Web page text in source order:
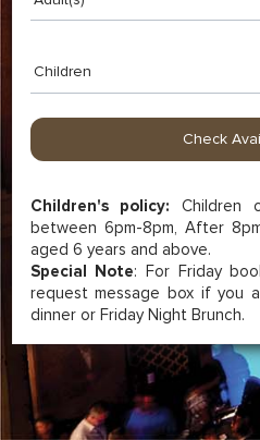
Children
Children's policy: Children
between 6pm-8pm, After
aged 6 years and above.
Special Note: For Friday
request message box if you
dinner or Friday Night Brunch.